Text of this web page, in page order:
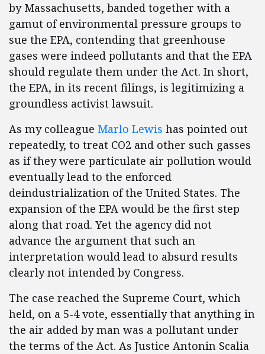
by Massachusetts, banded together with a
gamut of environmental pressure groups to
sue the EPA, contending that greenhouse
gases were indeed pollutants and that the EPA
should regulate them under the Act. In short,
the EPA, in its recent filings, is legitimizing a
groundless activist lawsuit.
As my colleague Marlo Lewis has pointed out
repeatedly, to treat CO2 and other such gasses
as if they were particulate air pollution would
eventually lead to the enforced
deindustrialization of the United States. The
expansion of the EPA would be the first step
along that road. Yet the agency did not
advance the argument that such an
interpretation would lead to absurd results
clearly not intended by Congress.
The case reached the Supreme Court, which
held, on a 5-4 vote, essentially that anything in
the air added by man was a pollutant under
the terms of the Act. As Justice Antonin Scalia